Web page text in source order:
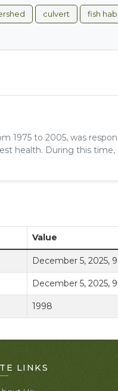
culvert fish
1975 to 2005, was
health. During this time,
Value
December 5, 2025,
December 5, 2025,
1998
LINKS